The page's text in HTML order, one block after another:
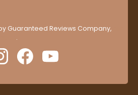
Guaranteed Reviews Company,
.